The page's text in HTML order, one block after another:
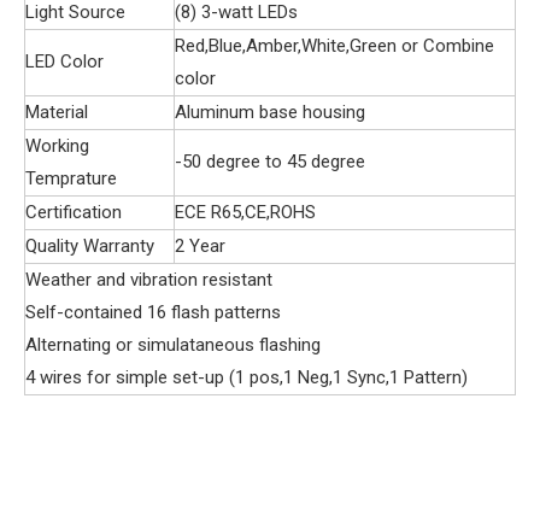
Light Source
(8) 3-watt LEDs
LED Color
Red,Blue,Amber,White,Green or Combine
color
Material
Aluminum base housing
Working
Temprature
-50 degree to 45 degree
Certification
ECE R65,CE,ROHS
Quality Warranty
2 Year
Weather and vibration resistant
Self-contained 16 flash patterns
Alternating or simulataneous flashing
4 wires for simple set-up (1 pos,1 Neg,1 Sync,1 Pattern)